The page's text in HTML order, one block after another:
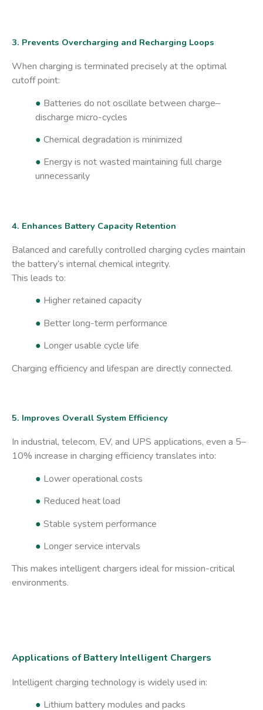
3. Prevents Overcharging and Recharging Loops
When charging is terminated precisely at the optimal
cutoff point:
● Batteries do not oscillate between charge–
discharge micro-cycles
● Chemical degradation is minimized
● Energy is not wasted maintaining full charge
unnecessarily
4. Enhances Battery Capacity Retention
Balanced and carefully controlled charging cycles maintain
the battery’s internal chemical integrity.
This leads to:
● Higher retained capacity
● Better long-term performance
● Longer usable cycle life
Charging efficiency and lifespan are directly connected.
5. Improves Overall System Efficiency
In industrial, telecom, EV, and UPS applications, even a 5–
10% increase in charging efficiency translates into:
● Lower operational costs
● Reduced heat load
● Stable system performance
● Longer service intervals
This makes intelligent chargers ideal for mission-critical
environments.
Applications of Battery Intelligent Chargers
Intelligent charging technology is widely used in:
● Lithium battery modules and packs